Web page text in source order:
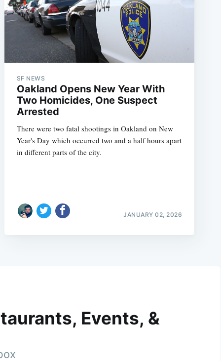
SF NEWS
Oakland Opens New Year With
Two Homicides, One Suspect
Arrested
There were two fatal shootings in Oakland on New
Year's Day which occurred two and a half hours apart
in different parts of the city.
JANUARY 02, 2026
Events, &